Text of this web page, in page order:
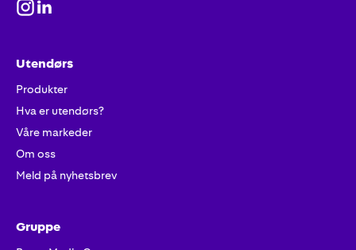
Utendørs
Produkter
Hva er utendørs?
Våre markeder
Om oss
Meld på nyhetsbrev
Gruppe